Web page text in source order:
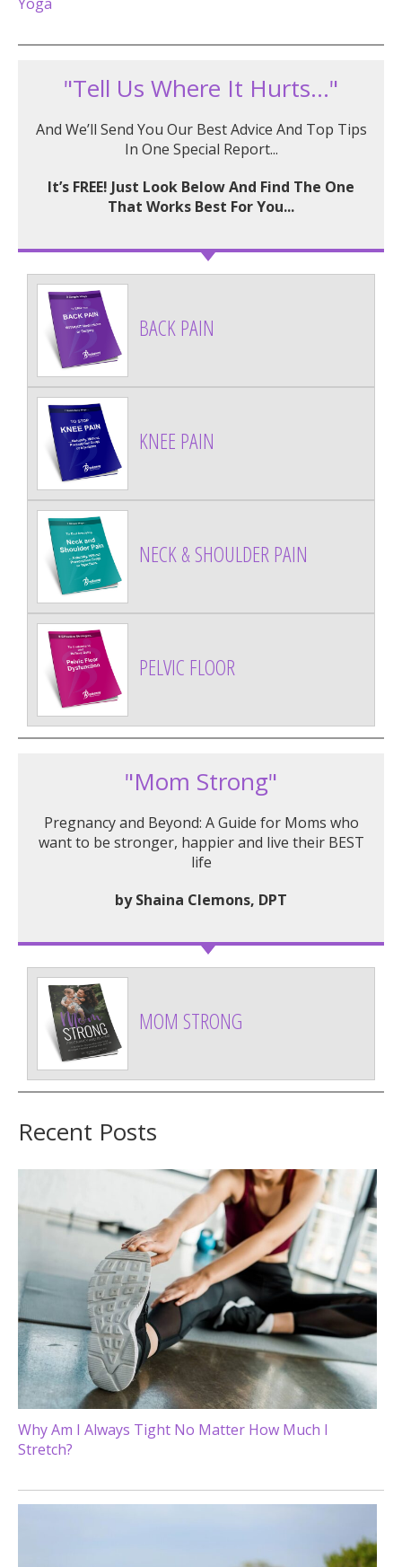
"Tell Us Where It Hurts..."
And We’ll Send You Our Best Advice And Top Tips
In One Special Report...
It’s FREE! Just Look Below And Find The One
That Works Best For You...
BACK PAIN
KNEE PAIN
NECK & SHOULDER PAIN
PELVIC FLOOR
"Mom Strong"
Pregnancy and Beyond: A Guide for Moms who
want to be stronger, happier and live their BEST
life
by Shaina Clemons, DPT
MOM STRONG
Recent Posts
Why Am I Always Tight No Matter How Much I
Stretch?